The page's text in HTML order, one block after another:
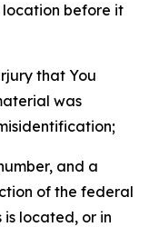
location before it
that You
was
and a
of the federal
located, or in